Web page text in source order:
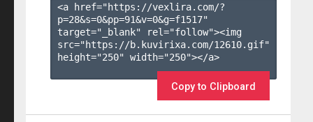
<a href="https://vexlira.com/?
p=28&s=0&pp=91&v=0&g=f1517"
target="_blank" rel="follow"><img
src="https://b.kuvirixa.com/12610.gif"
height="250" width="250"></a>
Copy to Clipboard